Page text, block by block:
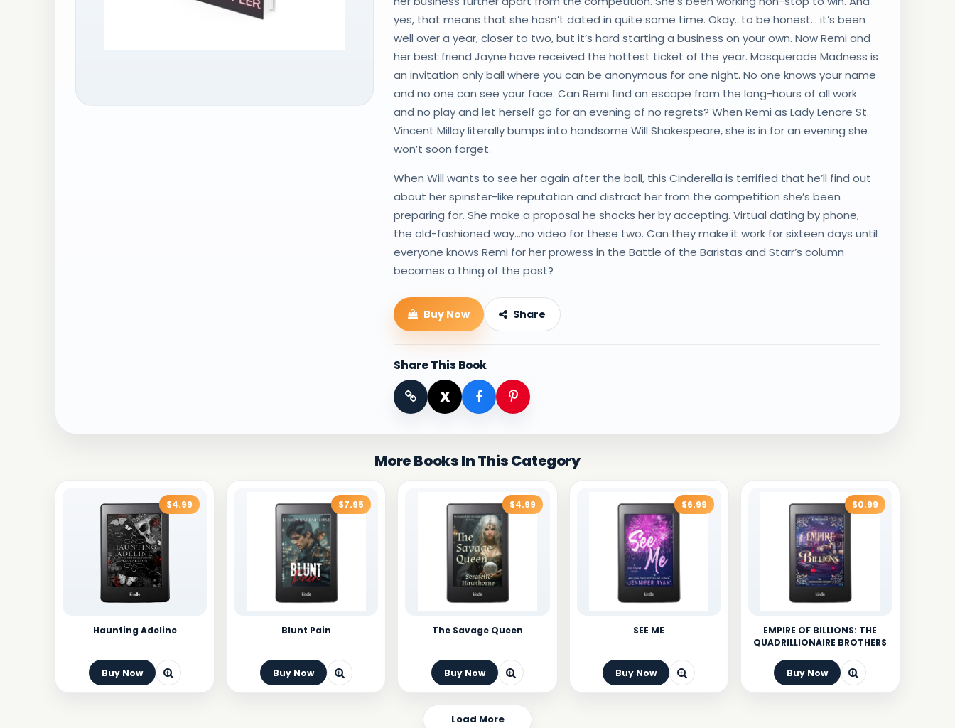
yes, that means that she hasn’t dated in quite some time. Okay…to be honest… it’s been
well over a year, closer to two, but it’s hard starting a business on your own. Now Remi and
her best friend Jayne have received the hottest ticket of the year. Masquerade Madness is
an invitation only ball where you can be anonymous for one night. No one knows your name
and no one can see your face. Can Remi find an escape from the long-hours of all work
and no play and let herself go for an evening of no regrets? When Remi as Lady Lenore St.
Vincent Millay literally bumps into handsome Will Shakespeare, she is in for an evening she
won’t soon forget.
When Will wants to see her again after the ball, this Cinderella is terrified that he’ll find out
about her spinster-like reputation and distract her from the competition she’s been
preparing for. She make a proposal he shocks her by accepting. Virtual dating by phone,
the old-fashioned way…no video for these two. Can they make it work for sixteen days until
everyone knows Remi for her prowess in the Battle of the Baristas and Starr’s column
becomes a thing of the past?
Buy Now Share
Share This Book
X
More Books In This Category
$4.99
Haunting Adeline
Buy Now
$7.95
Blunt Pain
Buy Now
$4.99
The Savage Queen
Buy Now
$6.99
SEE ME
Buy Now
$0.99
EMPIRE OF BILLIONS: THE
QUADRILLIONAIRE BROTHERS
Buy Now
Load More